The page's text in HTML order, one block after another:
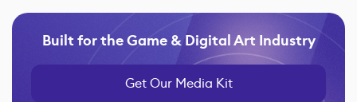
Built for the Game & Digital Art Industry
Get Our Media Kit